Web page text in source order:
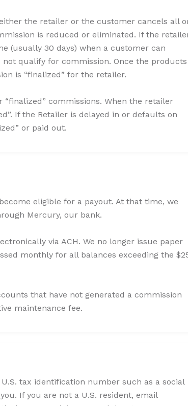
the retailer or the customer cancels all
is reduced or eliminated. If the
(usually 30 days) when a customer can
qualify for commission. Once the products
is “finalized” for the retailer.
commissions. When the retailer
If the Retailer is delayed in or defaults on
or paid out.
eligible for a payout. At that time, we
Mercury, our bank.
via ACH. We no longer issue paper
monthly for all balances exceeding the
that have not generated a commission
maintenance fee.
tax identification number such as a social
If you are not a U.S. resident, email